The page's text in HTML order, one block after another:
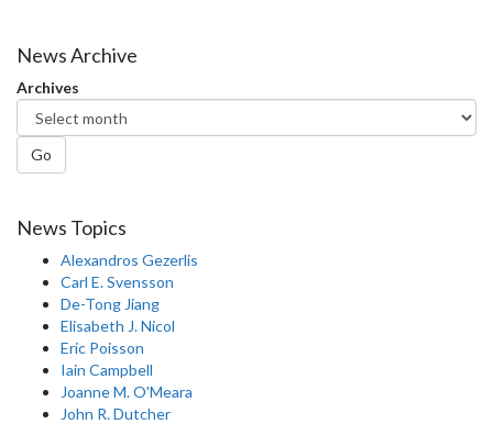
News Archive
Archives
Go
News Topics
Alexandros Gezerlis
Carl E. Svensson
De-Tong Jiang
Elisabeth J. Nicol
Eric Poisson
Iain Campbell
Joanne M. O'Meara
John R. Dutcher